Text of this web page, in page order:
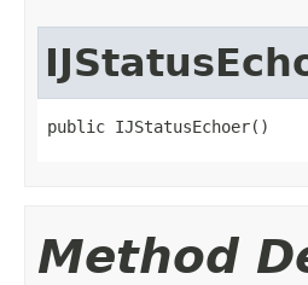
public IJStatusEchoer()
Method